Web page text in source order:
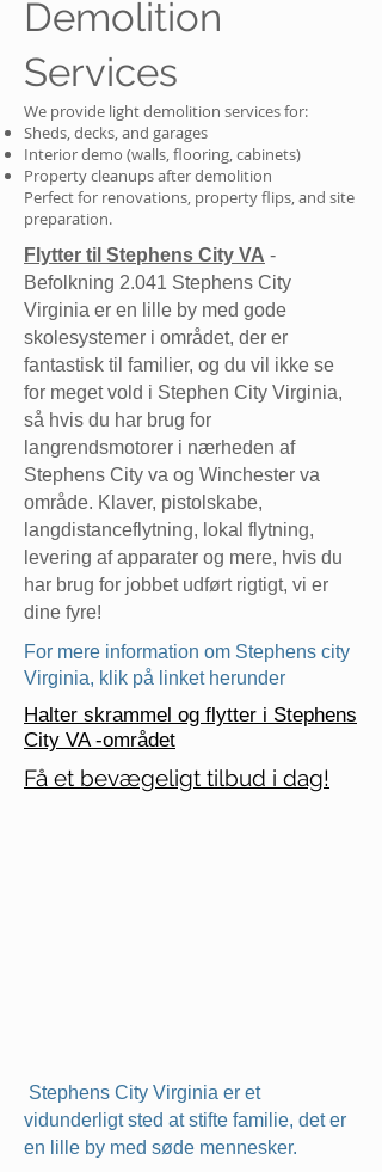
Demolition
Services
We provide light demolition services for:
Sheds, decks, and garages
Interior demo (walls, flooring, cabinets)
Property cleanups after demolition
Perfect for renovations, property flips, and site
preparation.
Flytter til Stephens City VA -
Befolkning 2.041 Stephens City
Virginia er en lille by med gode
skolesystemer i området, der er
fantastisk til familier, og du vil ikke se
for meget vold i Stephen City Virginia,
så hvis du har brug for
langrendsmotorer i nærheden af
Stephens City va og Winchester va
område. Klaver, pistolskabe,
langdistanceflytning, lokal flytning,
levering af apparater og mere, hvis du
har brug for jobbet udført rigtigt, vi er
dine fyre!
For mere information om Stephens city
Virginia, klik på linket herunder
Halter skrammel og flytter i Stephens
City VA -området
Få et bevægeligt tilbud i dag!
Stephens City Virginia er et
vidunderligt sted at stifte familie, det er
en lille by med søde mennesker.